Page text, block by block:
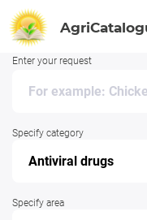
Enter your request
Specify category
Specify area